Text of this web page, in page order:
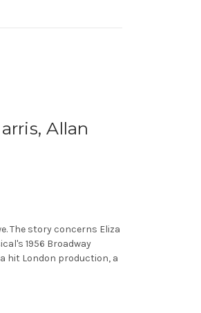
Allan
The story concerns Eliza
1956 Broadway
hit London production, a